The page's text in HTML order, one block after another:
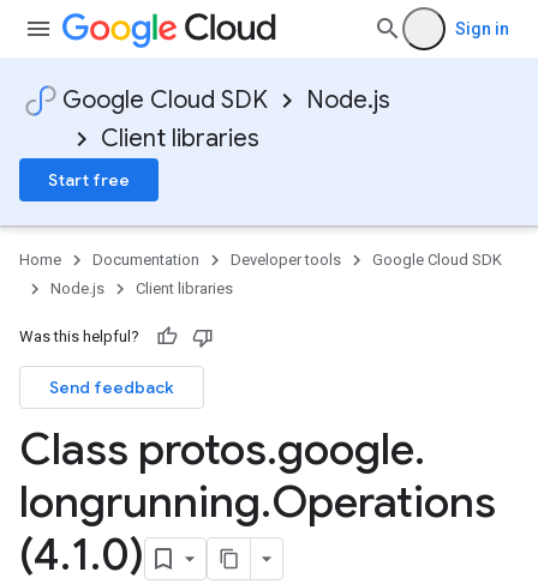
Sign in
Google Cloud SDK
Node.js
Client libraries
Start free
Home Documentation Developer tools
Google Cloud SDK
Node.js
Client libraries
Was this helpful?
Send feedback
Class protos.google.
longrunning.Operations
(4.1.0)